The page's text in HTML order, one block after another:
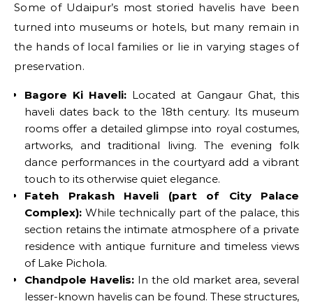
Some of Udaipur’s most storied havelis have been
turned into museums or hotels, but many remain in
the hands of local families or lie in varying stages of
preservation.
Bagore Ki Haveli: Located at Gangaur Ghat, this
haveli dates back to the 18th century. Its museum
rooms offer a detailed glimpse into royal costumes,
artworks, and traditional living. The evening folk
dance performances in the courtyard add a vibrant
touch to its otherwise quiet elegance.
Fateh Prakash Haveli (part of City Palace
Complex): While technically part of the palace, this
section retains the intimate atmosphere of a private
residence with antique furniture and timeless views
of Lake Pichola.
Chandpole Havelis: In the old market area, several
lesser-known havelis can be found. These structures,